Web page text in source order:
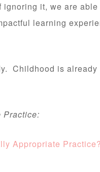
it, we are
learning
Childhood is
Practice:
Appropriate Practice?